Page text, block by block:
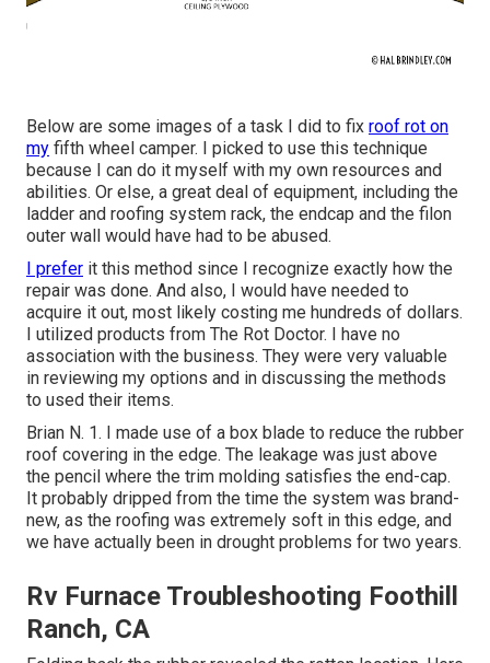
Below are some images of a task I did to fix roof rot on
my fifth wheel camper. I picked to use this technique
because I can do it myself with my own resources and
abilities. Or else, a great deal of equipment, including the
ladder and roofing system rack, the endcap and the filon
outer wall would have had to be abused.
I prefer it this method since I recognize exactly how the
repair was done. And also, I would have needed to
acquire it out, most likely costing me hundreds of dollars.
I utilized products from The Rot Doctor. I have no
association with the business. They were very valuable
in reviewing my options and in discussing the methods
to used their items.
Brian N. 1. I made use of a box blade to reduce the rubber
roof covering in the edge. The leakage was just above
the pencil where the trim molding satisfies the end-cap.
It probably dripped from the time the system was brand-
new, as the roofing was extremely soft in this edge, and
we have actually been in drought problems for two years.
Rv Furnace Troubleshooting Foothill
Ranch, CA